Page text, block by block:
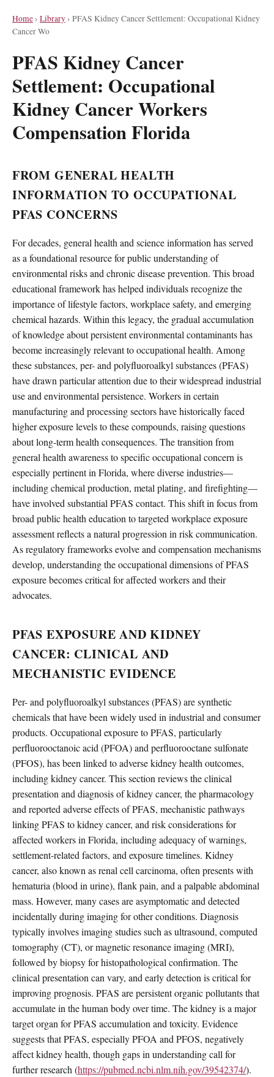
Home› Library› PFAS Kidney Cancer Settlement: Occupational Kidney
Cancer Wo
PFAS Kidney Cancer
Settlement: Occupational
Kidney Cancer Workers
Compensation Florida
FROM GENERAL HEALTH
INFORMATION TO OCCUPATIONAL
PFAS CONCERNS
For decades, general health and science information has served
as a foundational resource for public understanding of
environmental risks and chronic disease prevention. This broad
educational framework has helped individuals recognize the
importance of lifestyle factors, workplace safety, and emerging
chemical hazards. Within this legacy, the gradual accumulation
of knowledge about persistent environmental contaminants has
become increasingly relevant to occupational health. Among
these substances, per- and polyfluoroalkyl substances (PFAS)
have drawn particular attention due to their widespread industrial
use and environmental persistence. Workers in certain
manufacturing and processing sectors have historically faced
higher exposure levels to these compounds, raising questions
about long-term health consequences. The transition from
general health awareness to specific occupational concern is
especially pertinent in Florida, where diverse industries—
including chemical production, metal plating, and firefighting—
have involved substantial PFAS contact. This shift in focus from
broad public health education to targeted workplace exposure
assessment reflects a natural progression in risk communication.
As regulatory frameworks evolve and compensation mechanisms
develop, understanding the occupational dimensions of PFAS
exposure becomes critical for affected workers and their
advocates.
PFAS EXPOSURE AND KIDNEY
CANCER: CLINICAL AND
MECHANISTIC EVIDENCE
Per- and polyfluoroalkyl substances (PFAS) are synthetic
chemicals that have been widely used in industrial and consumer
products. Occupational exposure to PFAS, particularly
perfluorooctanoic acid (PFOA) and perfluorooctane sulfonate
(PFOS), has been linked to adverse kidney health outcomes,
including kidney cancer. This section reviews the clinical
presentation and diagnosis of kidney cancer, the pharmacology
and reported adverse effects of PFAS, mechanistic pathways
linking PFAS to kidney cancer, and risk considerations for
affected workers in Florida, including adequacy of warnings,
settlement-related factors, and exposure timelines. Kidney
cancer, also known as renal cell carcinoma, often presents with
hematuria (blood in urine), flank pain, and a palpable abdominal
mass. However, many cases are asymptomatic and detected
incidentally during imaging for other conditions. Diagnosis
typically involves imaging studies such as ultrasound, computed
tomography (CT), or magnetic resonance imaging (MRI),
followed by biopsy for histopathological confirmation. The
clinical presentation can vary, and early detection is critical for
improving prognosis. PFAS are persistent organic pollutants that
accumulate in the human body over time. The kidney is a major
target organ for PFAS accumulation and toxicity. Evidence
suggests that PFAS, especially PFOA and PFOS, negatively
affect kidney health, though gaps in understanding call for
further research (https://pubmed.ncbi.nlm.nih.gov/39542374/).